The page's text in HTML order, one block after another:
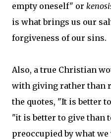
empty oneself" or
is what brings us our
forgiveness of our sins.
Also, a true Christian
with giving rather than
the quotes, "It is better
"it is better to give than
preoccupied by what